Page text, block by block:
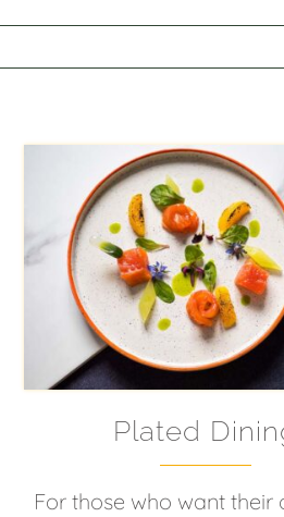
Plated
For those who want their